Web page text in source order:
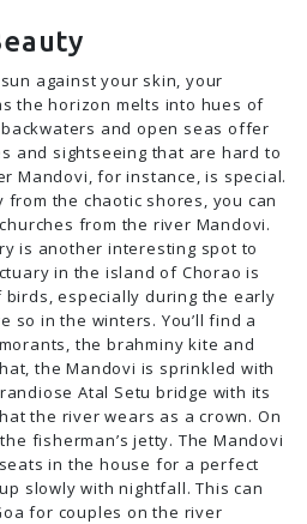
against your skin, your
the horizon melts into hues of
and open seas offer
and sightseeing that are hard to
Mandovi, for instance, is special.
the chaotic shores, you can
from the river Mandovi.
is another interesting spot to
in the island of Chorao is
especially during the early
so in the winters. You’ll find a
the brahminy kite and
the Mandovi is sprinkled with
Atal Setu bridge with its
the river wears as a crown. On
fisherman’s jetty. The Mandovi
in the house for a perfect
slowly with nightfall. This can
for couples on the river